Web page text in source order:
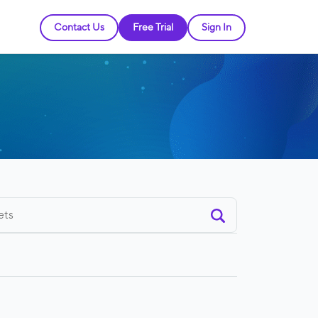
Contact Us Free Trial Sign In